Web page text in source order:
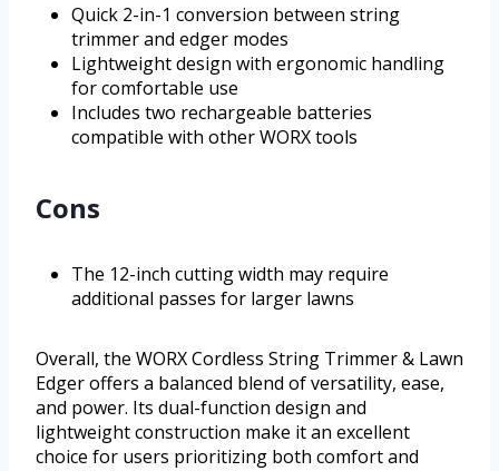
Quick 2-in-1 conversion between string
trimmer and edger modes
Lightweight design with ergonomic handling
for comfortable use
Includes two rechargeable batteries
compatible with other WORX tools
Cons
The 12-inch cutting width may require
additional passes for larger lawns
Overall, the WORX Cordless String Trimmer & Lawn
Edger offers a balanced blend of versatility, ease,
and power. Its dual-function design and
lightweight construction make it an excellent
choice for users prioritizing both comfort and